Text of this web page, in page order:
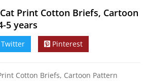
Cat Print Cotton Briefs, Cartoon
5 years
Twitter Pinterest
Cotton Briefs, Cartoon Pattern